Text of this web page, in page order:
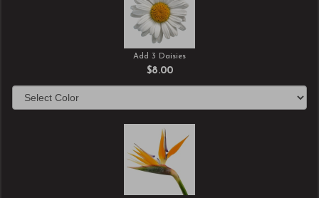
Add 3 Daisies
$8.00